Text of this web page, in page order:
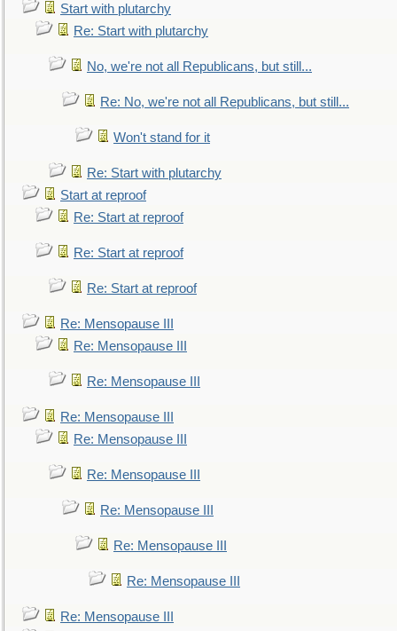
Start with plutarchy
Re: Start with plutarchy
No, we're not all Republicans, but still...
Re: No, we're not all Republicans, but still...
Won't stand for it
Re: Start with plutarchy
Start at reproof
Re: Start at reproof
Re: Start at reproof
Re: Start at reproof
Re: Mensopause III
Re: Mensopause III
Re: Mensopause III
Re: Mensopause III
Re: Mensopause III
Re: Mensopause III
Re: Mensopause III
Re: Mensopause III
Re: Mensopause III
Re: Mensopause III